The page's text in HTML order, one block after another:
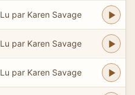
Lu par Karen Savage
Lu par Karen Savage
Lu par Karen Savage